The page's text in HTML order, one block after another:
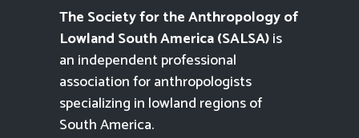
The Society for the Anthropology of
Lowland South America (SALSA)is
an independent professional
association for anthropologists
specializing in lowland regions of
South America.